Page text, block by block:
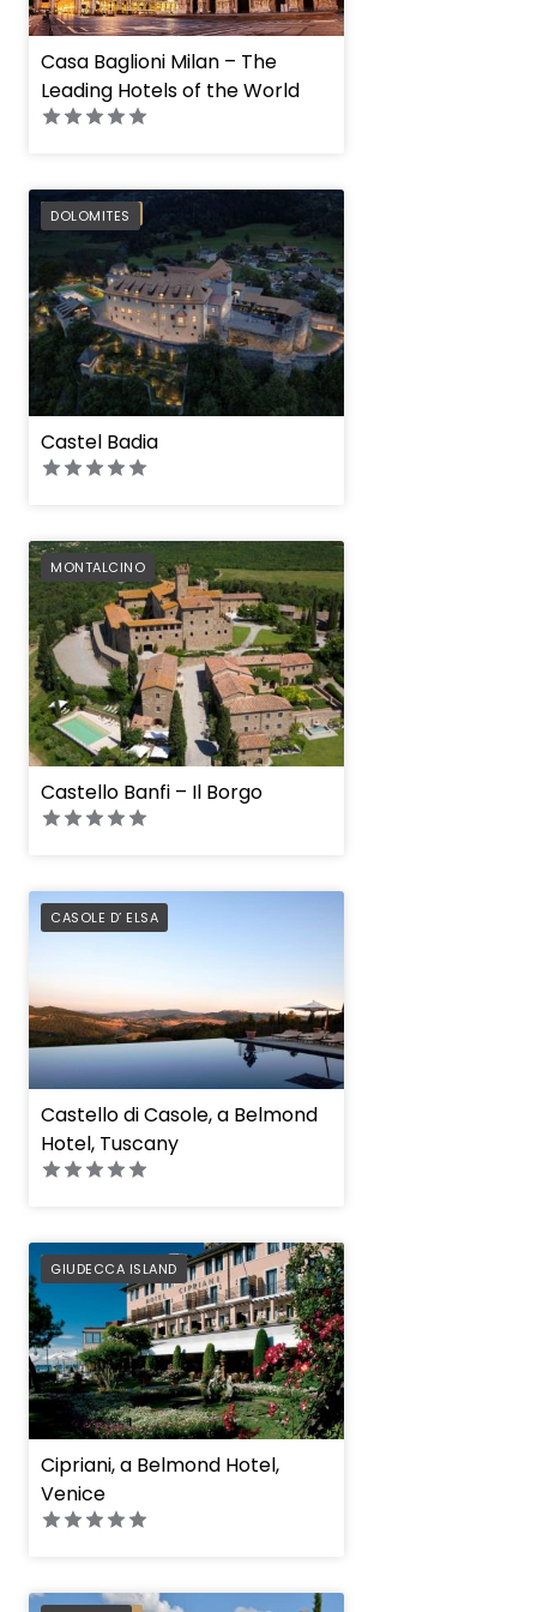
Casa Baglioni Milan – The
Leading Hotels of the World
DOLOMITES
PREFERRED
Castel Badia
MONTALCINO
PREFERRED
Castello Banfi – Il Borgo
CASOLE D’ ELSA
PREFERRED
Castello di Casole, a Belmond
Hotel, Tuscany
GIUDECCA ISLAND
PREFERRED
Cipriani, a Belmond Hotel,
Venice